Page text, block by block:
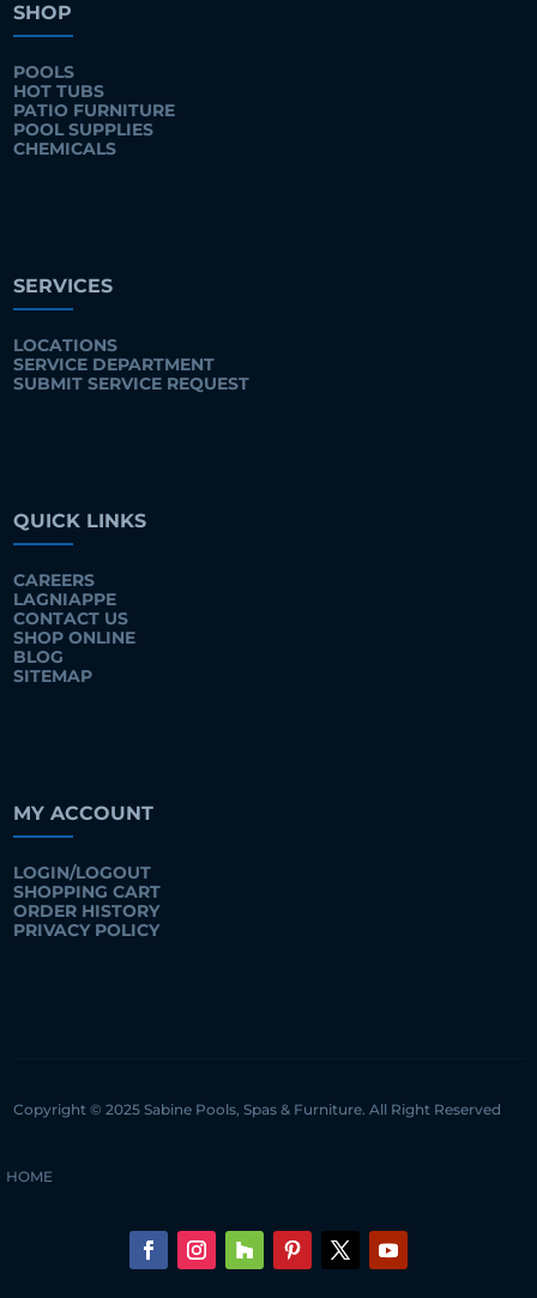
SHOP
POOLS
HOT TUBS
PATIO FURNITURE
POOL SUPPLIES
CHEMICALS
SERVICES
LOCATIONS
SERVICE DEPARTMENT
SUBMIT SERVICE REQUEST
QUICK LINKS
CAREERS
LAGNIAPPE
CONTACT US
SHOP ONLINE
BLOG
SITEMAP
MY ACCOUNT
LOGIN/LOGOUT
SHOPPING CART
ORDER HISTORY
PRIVACY POLICY
Copyright © 2025 Sabine Pools, Spas & Furniture. All Right Reserved
HOME